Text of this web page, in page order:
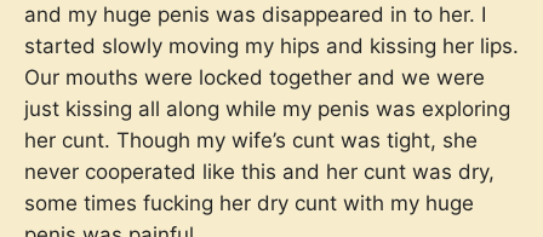
and my huge penis was disappeared in to her. I
started slowly moving my hips and kissing her lips.
Our mouths were locked together and we were
just kissing all along while my penis was exploring
her cunt. Though my wife’s cunt was tight, she
never cooperated like this and her cunt was dry,
some times fucking her dry cunt with my huge